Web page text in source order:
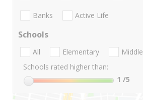
Banks Active Life
Schools
All Elementary Middle
Schools rated higher than:
1 /5